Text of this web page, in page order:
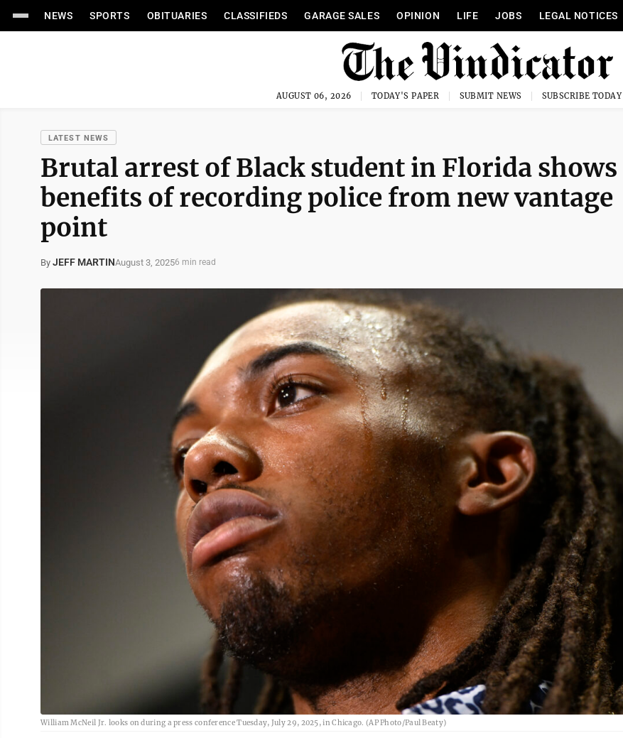
NEWS SPORTS OBITUARIES CLASSIFIEDS GARAGE SALES OPINION LIFE JOBS LEGAL NOTICES
AUGUST 06, 2026 TODAY'S PAPER SUBMIT NEWS SUBSCRIBE TODAY
LATEST NEWS
Brutal arrest of Black student in Florida shows
benefits of recording police from new vantage
point
By JEFF MARTINAugust 3, 20256 min read
William McNeil Jr. looks on during a press conference Tuesday, July 29, 2025, in Chicago. (AP Photo/Paul Beaty)